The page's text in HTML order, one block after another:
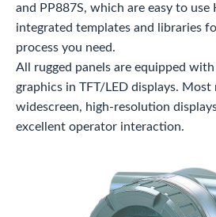
and PP887S, which are easy to use
integrated templates and libraries
process you need.
All rugged panels are equipped
graphics in TFT/LED displays. Most
widescreen, high-resolution
excellent operator interaction.